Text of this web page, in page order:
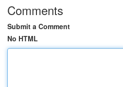
Comments
Submit a Comment
No HTML